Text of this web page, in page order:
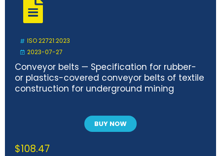
ISO 22721:2023
2023-07-27
Conveyor belts — Specification for rubber-
or plastics-covered conveyor belts of textile
construction for underground mining
BUY NOW
$108.47